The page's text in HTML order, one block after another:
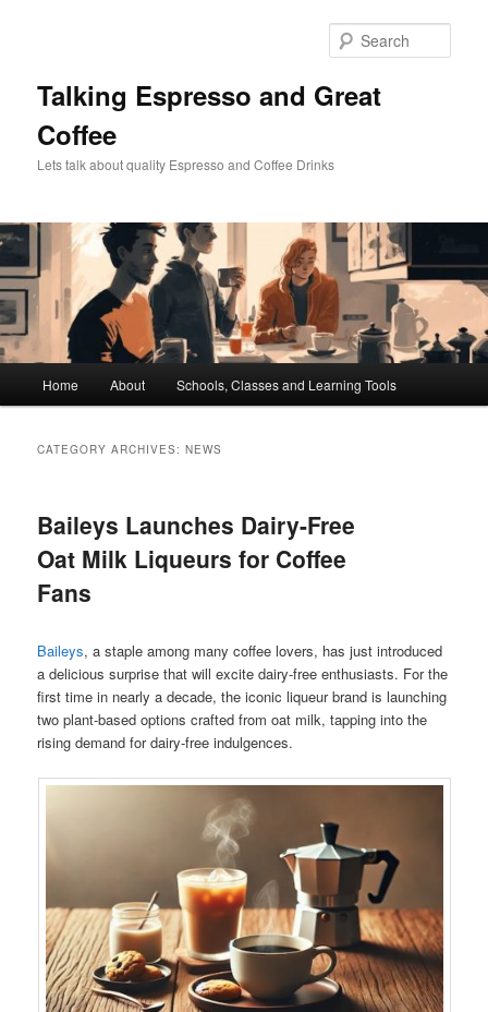
Talking Espresso and Great
Coffee
Lets talk about quality Espresso and Coffee Drinks
Home About Schools, Classes and Learning Tools
CATEGORY ARCHIVES:NEWS
Baileys Launches Dairy-Free
Oat Milk Liqueurs for Coffee
Fans
Baileys, a staple among many coffee lovers, has just introduced
a delicious surprise that will excite dairy-free enthusiasts. For the
first time in nearly a decade, the iconic liqueur brand is launching
two plant-based options crafted from oat milk, tapping into the
rising demand for dairy-free indulgences.